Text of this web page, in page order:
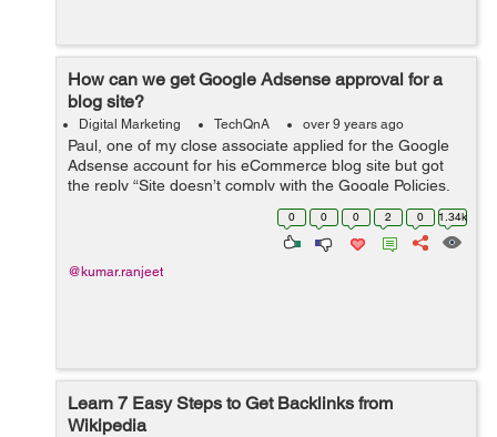
How can we get Google Adsense approval for a
blog site?
Digital Marketing TechQnA over 9 years ago
Paul, one of my close associate applied for the Google
Adsense account for his eCommerce blog site but got
the reply “Site doesn’t comply with the Google Policies,
We believe that currently your site does not fulfill this
0 0 0 2 0 1.34k
@kumar.ranjeet
Learn 7 Easy Steps to Get Backlinks from
Wikipedia